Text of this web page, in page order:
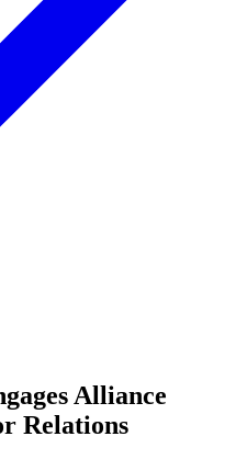
Alliance
Relations